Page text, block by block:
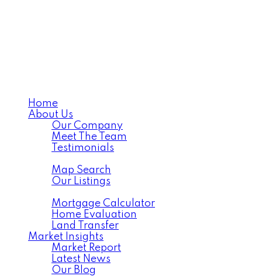
Home
About Us
Our Company
Meet The Team
Testimonials
Map Search
Our Listings
Mortgage Calculator
Home Evaluation
Land Transfer
Market Insights
Market Report
Latest News
Our Blog